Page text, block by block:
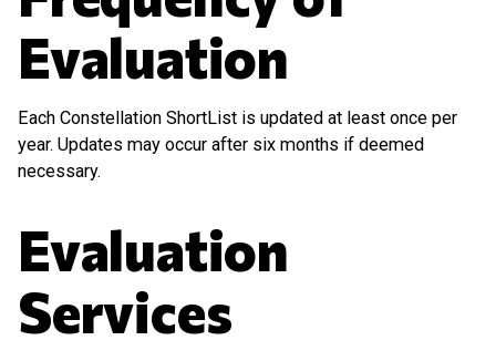
Evaluation
Each Constellation ShortList is updated at least once per
year. Updates may occur after six months if deemed
necessary.
Evaluation
Services